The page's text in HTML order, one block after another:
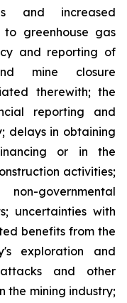
and increased
greenhouse gas
and reporting of
mine closure
therewith; the
reporting and
delays in obtaining
or in the
activities;
governmental
uncertainties with
benefits from the
exploration and
attacks and other
the mining industry;